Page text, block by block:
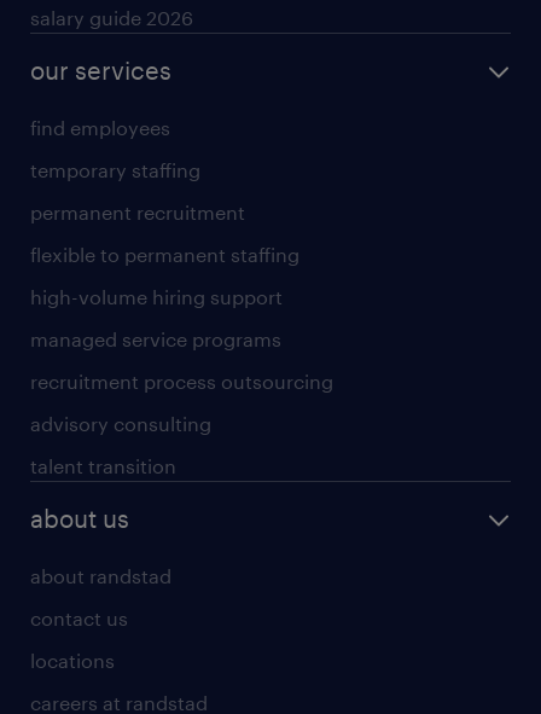
salary guide 2026
our services
find employees
temporary staffing
permanent recruitment
flexible to permanent staffing
high-volume hiring support
managed service programs
recruitment process outsourcing
advisory consulting
talent transition
about us
about randstad
contact us
locations
careers at randstad